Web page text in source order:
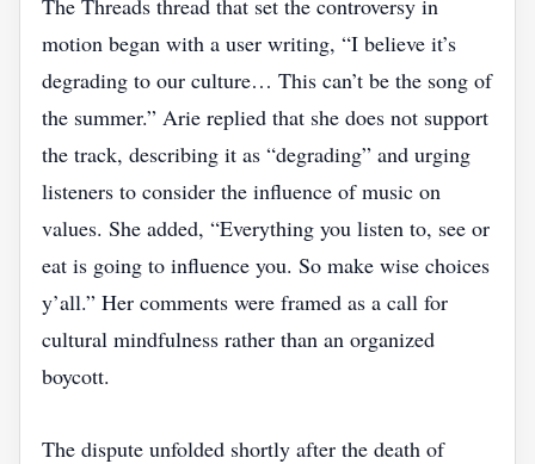
The Threads thread that set the controversy in
motion began with a user writing, “I believe it’s
degrading to our culture… This can’t be the song of
the summer.” Arie replied that she does not support
the track, describing it as “degrading” and urging
listeners to consider the influence of music on
values. She added, “Everything you listen to, see or
eat is going to influence you. So make wise choices
y’all.” Her comments were framed as a call for
cultural mindfulness rather than an organized
boycott.
The dispute unfolded shortly after the death of